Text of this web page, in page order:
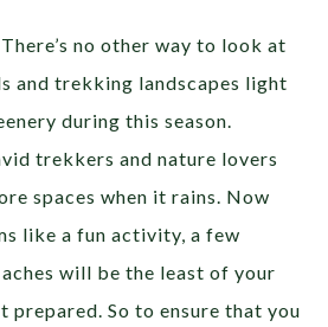
no other way to look at
and trekking landscapes light
during this season.
trekkers and nature lovers
spaces when it rains. Now
like a fun activity, a few
will be the least of your
prepared. So to ensure that you